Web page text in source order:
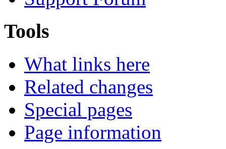
Tools
What links here
Related changes
Special pages
Page information